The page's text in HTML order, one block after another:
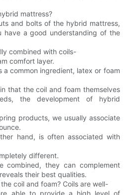
mattress?
and bolts of the hybrid mattress,
have a good understanding of the
combined with coils-
comfort layer.
a common ingredient, latex or foam
that the coil and foam themselves
the development of hybrid
products, we usually associate
hand, is often associated with
different.
combined, they can complement
their best qualities.
coil and foam? Coils are well-